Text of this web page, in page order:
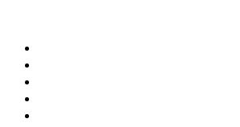
content